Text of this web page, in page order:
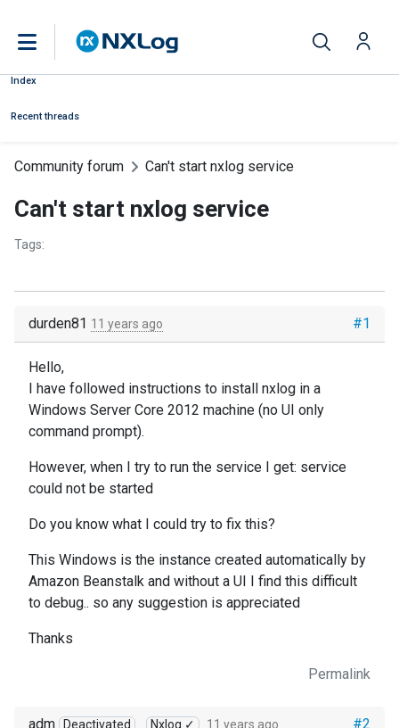
Index
Recent threads
Community forum Can't start nxlog service
Can't start nxlog service
Tags:
#1
durden81 11 years ago
Hello,
I have followed instructions to install nxlog in a
Windows Server Core 2012 machine (no UI only
command prompt).
However, when I try to run the service I get: service
could not be started
Do you know what I could try to fix this?
This Windows is the instance created automatically by
Amazon Beanstalk and without a UI I find this difficult
to debug.. so any suggestion is appreciated
Thanks
Permalink
#2
adm Deactivated Nxlog ✓ 11 years ago